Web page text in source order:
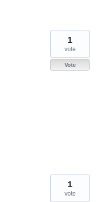
1
vote
Vote
1
vote